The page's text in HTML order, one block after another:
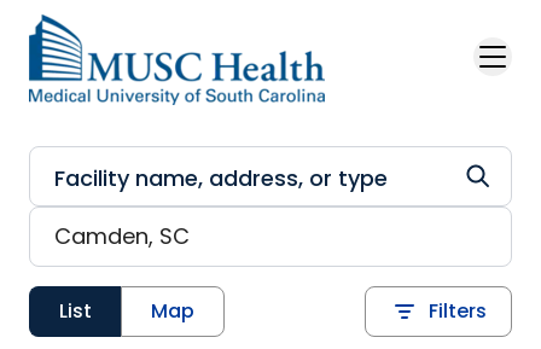
Skip to main content
List Map Filters